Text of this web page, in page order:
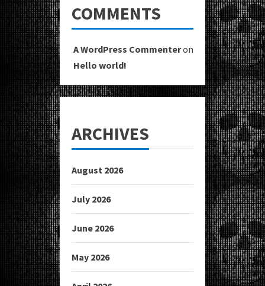
COMMENTS
A WordPress Commenteron
Hello world!
ARCHIVES
August 2026
July 2026
June 2026
May 2026